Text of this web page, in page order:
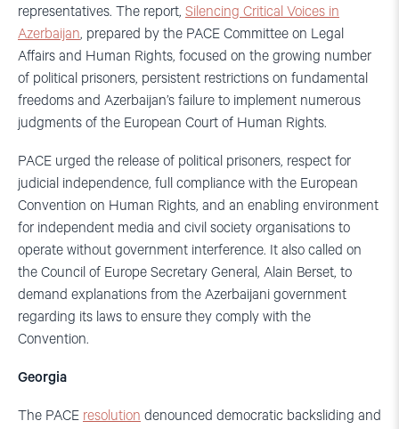
representatives. The report, Silencing Critical Voices in
Azerbaijan, prepared by the PACE Committee on Legal
Affairs and Human Rights, focused on the growing number
of political prisoners, persistent restrictions on fundamental
freedoms and Azerbaijan’s failure to implement numerous
judgments of the European Court of Human Rights.
PACE urged the release of political prisoners, respect for
judicial independence, full compliance with the European
Convention on Human Rights, and an enabling environment
for independent media and civil society organisations to
operate without government interference. It also called on
the Council of Europe Secretary General, Alain Berset, to
demand explanations from the Azerbaijani government
regarding its laws to ensure they comply with the
Convention.
Georgia
The PACE resolution denounced democratic backsliding and